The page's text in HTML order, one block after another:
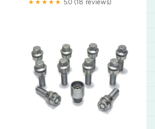
★★★★★ 5.0 (18 reviews)